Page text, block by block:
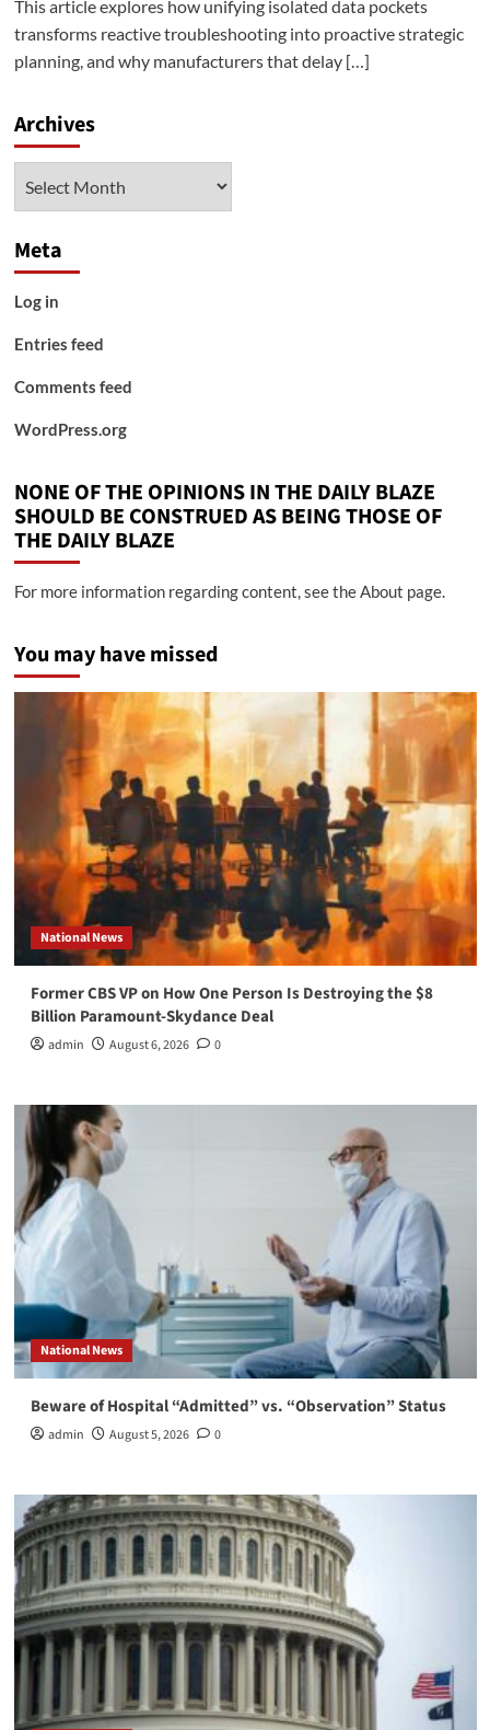
This article explores how unifying isolated data pockets
transforms reactive troubleshooting into proactive strategic
planning, and why manufacturers that delay […]
Archives
Meta
Log in
Entries feed
Comments feed
WordPress.org
NONE OF THE OPINIONS IN THE DAILY BLAZE
SHOULD BE CONSTRUED AS BEING THOSE OF
THE DAILY BLAZE
For more information regarding content, see the About page.
You may have missed
National News
Former CBS VP on How One Person Is Destroying the $8
Billion Paramount-Skydance Deal
admin August 6, 2026 0
National News
Beware of Hospital “Admitted” vs. “Observation” Status
admin August 5, 2026 0